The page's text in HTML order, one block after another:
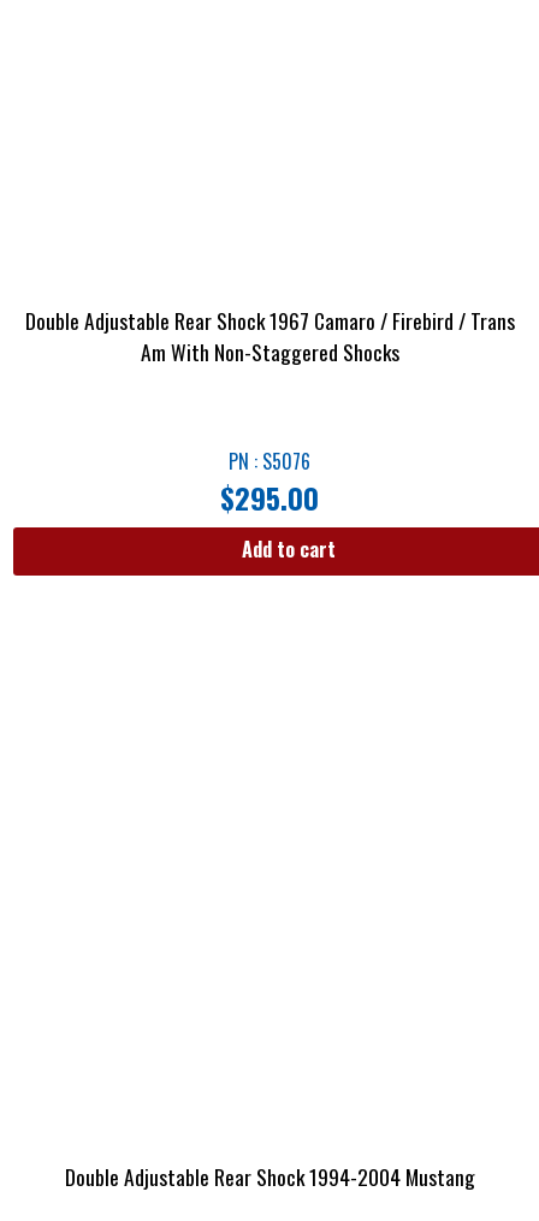
Double Adjustable Rear Shock 1967 Camaro / Firebird / Trans
Am With Non-Staggered Shocks
PN : S5076
$295.00
Add to cart
Double Adjustable Rear Shock 1994-2004 Mustang